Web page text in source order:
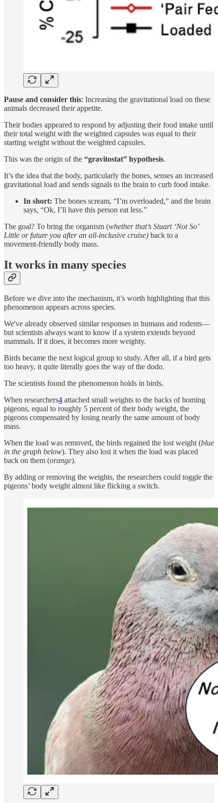
Pause and consider this: Increasing the gravitational load on these
animals decreased their appetite.
Their bodies appeared to respond by adjusting their food intake until
their total weight with the weighted capsules was equal to their
starting weight without the weighted capsules.
This was the origin of the “gravitostat” hypothesis.
It’s the idea that the body, particularly the bones, senses an increased
gravitational load and sends signals to the brain to curb food intake.
In short: The bones scream, “I’m overloaded,” and the brain
says, “Ok, I’ll have this person eat less.”
The goal? To bring the organism (whether that’s Stuart ‘Not So’
Little or future you after an all-inclusive cruise) back to a
movement-friendly body mass.
It works in many species
Before we dive into the mechanism, it’s worth highlighting that this
phenomenon appears across species.
We've already observed similar responses in humans and rodents—
but scientists always want to know if a system extends beyond
mammals. If it does, it becomes more weighty.
Birds became the next logical group to study. After all, if a bird gets
too heavy, it quite literally goes the way of the dodo.
The scientists found the phenomenon holds in birds.
When researchers4 attached small weights to the backs of homing
pigeons, equal to roughly 5 percent of their body weight, the
pigeons compensated by losing nearly the same amount of body
mass.
When the load was removed, the birds regained the lost weight (blue
in the graph below). They also lost it when the load was placed
back on them (orange).
By adding or removing the weights, the researchers could toggle the
pigeons’ body weight almost like flicking a switch.